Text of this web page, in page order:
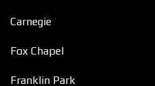
Carnegie
Fox Chapel
Franklin Park